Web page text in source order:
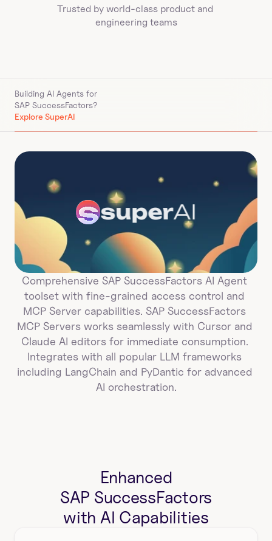
Trusted by world-class product and
engineering teams
Building AI Agents for
SAP SuccessFactors?
Explore SuperAI
superAI
Comprehensive SAP SuccessFactors AI Agent
toolset with fine-grained access control and
MCP Server capabilities. SAP SuccessFactors
MCP Servers works seamlessly with Cursor and
Claude AI editors for immediate consumption.
Integrates with all popular LLM frameworks
including LangChain and PyDantic for advanced
AI orchestration.
Enhanced
SAP SuccessFactors
with AI Capabilities